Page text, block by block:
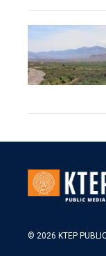
© 2026 KTEP